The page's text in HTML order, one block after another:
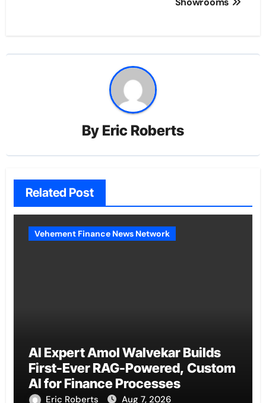
By Eric Roberts
Related Post
Vehement Finance News Network
AI Expert Amol Walvekar Builds
First-Ever RAG-Powered, Custom
AI for Finance Processes
Eric Roberts Aug 7, 2026